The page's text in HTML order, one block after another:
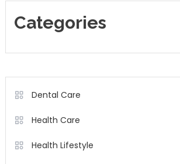
Categories
Dental Care
Health Care
Health Lifestyle